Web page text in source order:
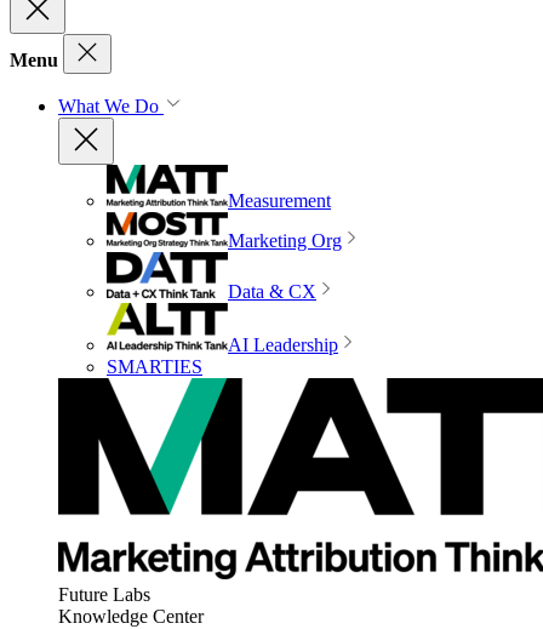
Menu
What We Do
Measurement
Marketing Org
Data & CX
AI Leadership
SMARTIES
Future Labs
Knowledge Center